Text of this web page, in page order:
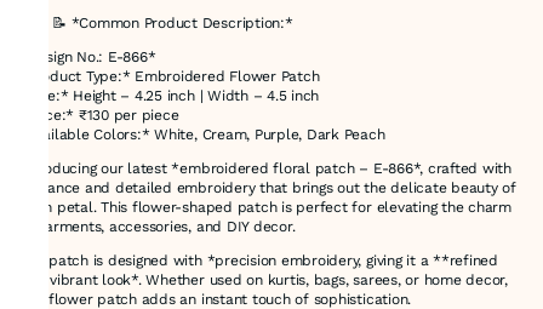
### 📝 *Common Product Description:*
*Design No.: E-866*
*Product Type:* Embroidered Flower Patch
*Size:* Height – 4.25 inch | Width – 4.5 inch
*Price:* ₹130 per piece
*Available Colors:* White, Cream, Purple, Dark Peach
Introducing our latest *embroidered floral patch – E-866*, crafted with
elegance and detailed embroidery that brings out the delicate beauty of
each petal. This flower-shaped patch is perfect for elevating the charm
of garments, accessories, and DIY decor.
The patch is designed with *precision embroidery, giving it a **refined
and vibrant look*. Whether used on kurtis, bags, sarees, or home decor,
this flower patch adds an instant touch of sophistication.